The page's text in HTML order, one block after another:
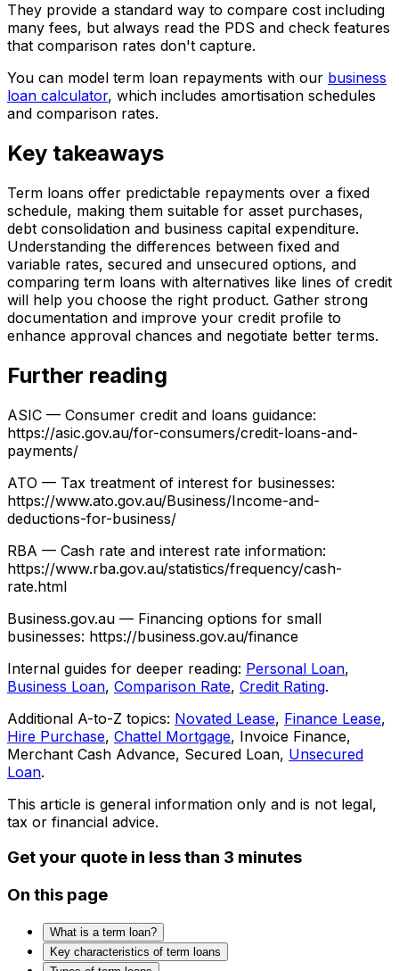
They provide a standard way to compare cost including
many fees, but always read the PDS and check features
that comparison rates don't capture.
You can model term loan repayments with our business
loan calculator, which includes amortisation schedules
and comparison rates.
Key takeaways
Term loans offer predictable repayments over a fixed
schedule, making them suitable for asset purchases,
debt consolidation and business capital expenditure.
Understanding the differences between fixed and
variable rates, secured and unsecured options, and
comparing term loans with alternatives like lines of credit
will help you choose the right product. Gather strong
documentation and improve your credit profile to
enhance approval chances and negotiate better terms.
Further reading
ASIC — Consumer credit and loans guidance:
https://asic.gov.au/for-consumers/credit-loans-and-
payments/
ATO — Tax treatment of interest for businesses:
https://www.ato.gov.au/Business/Income-and-
deductions-for-business/
RBA — Cash rate and interest rate information:
https://www.rba.gov.au/statistics/frequency/cash-
rate.html
Business.gov.au — Financing options for small
businesses: https://business.gov.au/finance
Internal guides for deeper reading: Personal Loan,
Business Loan, Comparison Rate, Credit Rating.
Additional A-to-Z topics: Novated Lease, Finance Lease,
Hire Purchase, Chattel Mortgage, Invoice Finance,
Merchant Cash Advance, Secured Loan, Unsecured
Loan.
This article is general information only and is not legal,
tax or financial advice.
Get your quote in less than 3 minutes
On this page
What is a term loan?
Key characteristics of term loans